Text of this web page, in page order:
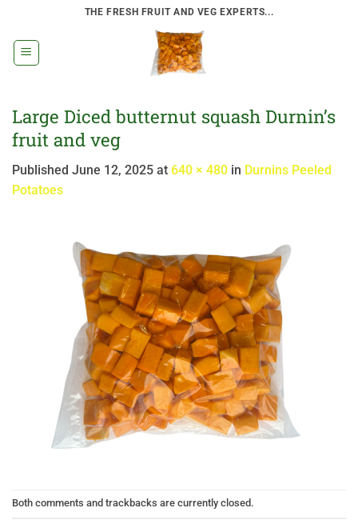
content
THE FRESH FRUIT AND VEG EXPERTS...
Large Diced butternut squash Durnin’s
fruit and veg
Published June 12, 2025 at 640 × 480 in Durnins Peeled
Potatoes
Both comments and trackbacks are currently closed.